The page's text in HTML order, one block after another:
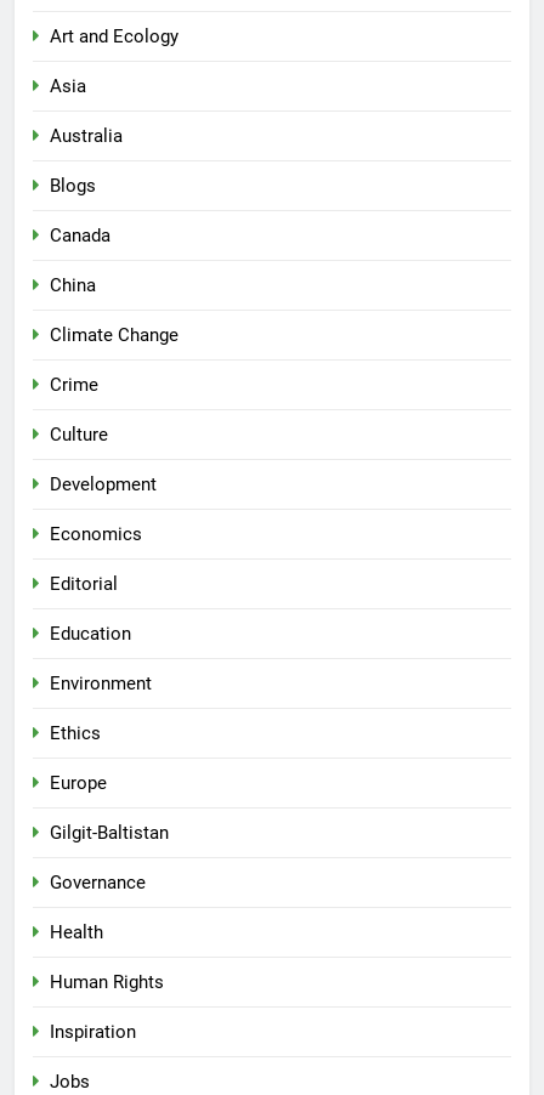
Art and Ecology
Asia
Australia
Blogs
Canada
China
Climate Change
Crime
Culture
Development
Economics
Editorial
Education
Environment
Ethics
Europe
Gilgit-Baltistan
Governance
Health
Human Rights
Inspiration
Jobs